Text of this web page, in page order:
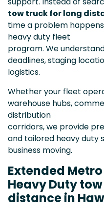
tow truck for long
time a problem
heavy duty fleet
program. We
deadlines, staging
logistics.
Whether your fleet
warehouse hubs,
distribution
corridors, we provide
and tailored heavy duty
business moving.
Extended
Heavy Duty
distance in